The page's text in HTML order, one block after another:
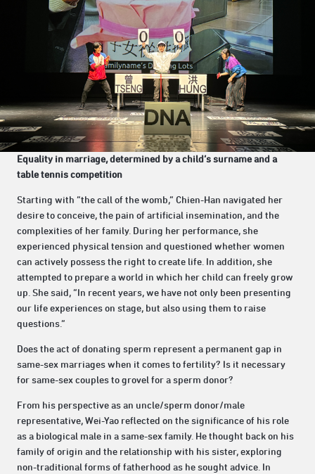
Equality in marriage, determined by a child’s surname and a
table tennis competition
Starting with “the call of the womb,” Chien-Han navigated her
desire to conceive, the pain of artificial insemination, and the
complexities of her family. During her performance, she
experienced physical tension and questioned whether women
can actively possess the right to create life. In addition, she
attempted to prepare a world in which her child can freely grow
up. She said, “In recent years, we have not only been presenting
our life experiences on stage, but also using them to raise
questions.”
Does the act of donating sperm represent a permanent gap in
same-sex marriages when it comes to fertility? Is it necessary
for same-sex couples to grovel for a sperm donor?
From his perspective as an uncle/sperm donor/male
representative, Wei-Yao reflected on the significance of his role
as a biological male in a same-sex family. He thought back on his
family of origin and the relationship with his sister, exploring
non-traditional forms of fatherhood as he sought advice. In